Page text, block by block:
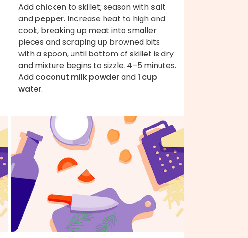
Add chicken to skillet; season with salt
and pepper. Increase heat to high and
cook, breaking up meat into smaller
pieces and scraping up browned bits
with a spoon, until bottom of skillet is dry
and mixture begins to sizzle, 4–5 minutes.
Add coconut milk powderand1 cup
water.